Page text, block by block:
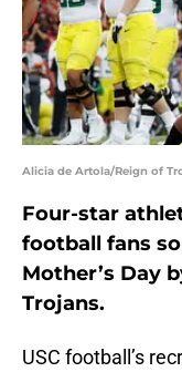
Alicia de Artola/Reign of
Four-star
football fans
Mother’s Day
Trojans.
USC football’s